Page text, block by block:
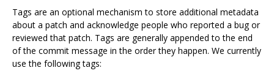
Tags are an optional mechanism to store additional metadata
about a patch and acknowledge people who reported a bug or
reviewed that patch. Tags are generally appended to the end
of the commit message in the order they happen. We currently
use the following tags: